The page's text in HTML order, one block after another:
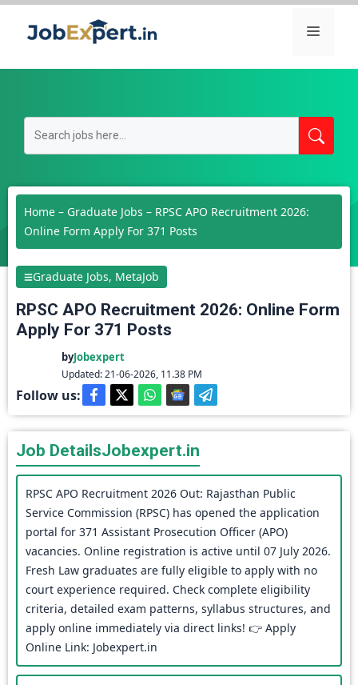
Skip
Menu
Home – Graduate Jobs – RPSC APO Recruitment 2026:
Online Form Apply For 371 Posts
Graduate Jobs, MetaJob
RPSC APO Recruitment 2026: Online Form
Apply For 371 Posts
byJobexpert
Updated: 21-06-2026, 11.38 PM
Follow us:
Job DetailsJobexpert.in
RPSC APO Recruitment 2026 Out: Rajasthan Public
Service Commission (RPSC) has opened the application
portal for 371 Assistant Prosecution Officer (APO)
vacancies. Online registration is active until 07 July 2026.
Fresh Law graduates are fully eligible to apply with no
court experience required. Check complete eligibility
criteria, detailed exam patterns, syllabus structures, and
apply online immediately via direct links! 👉 Apply
Online Link: Jobexpert.in